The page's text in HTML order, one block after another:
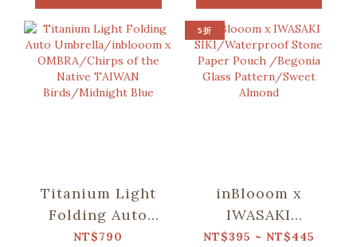
Pattern/Deep
Blue
Pattern/Deep
Blue
Titanium Light
Folding Auto
Umbrella/inblooom
NT$790
5折
inBlooom x
IWASAKI
SIKI/Waterproof
NT$395 ~ NT$445